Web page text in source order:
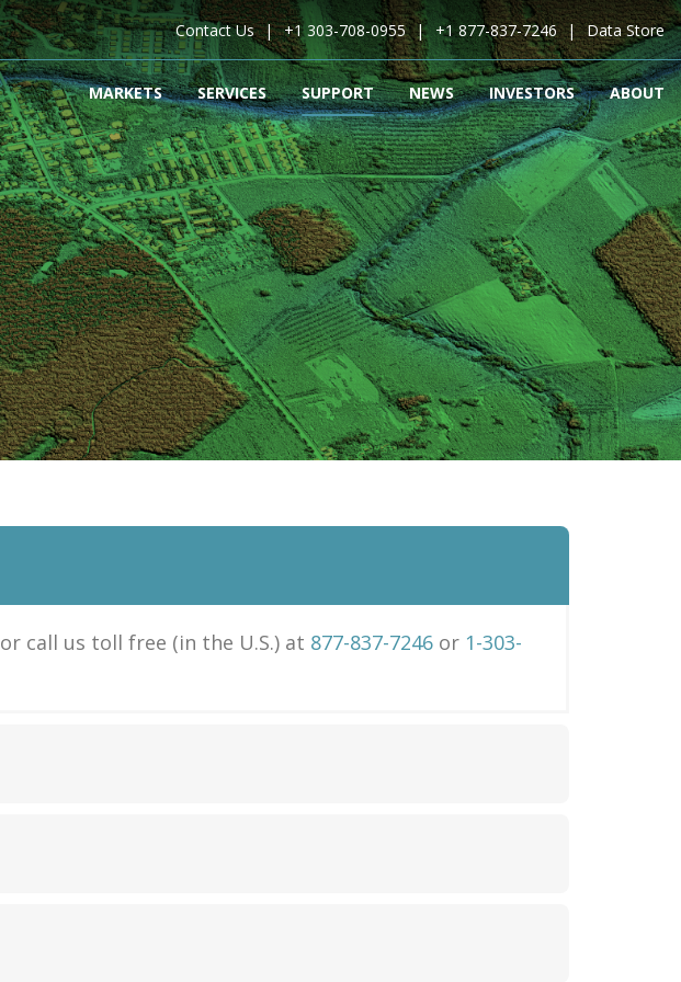
Contact Us +1 303-708-0955 +1 877-837-7246 Data Store
MARKETS SERVICES SUPPORT NEWS INVESTORS ABOUT
or call us toll free (in the U.S.) at 877-837-7246 or 1-303-